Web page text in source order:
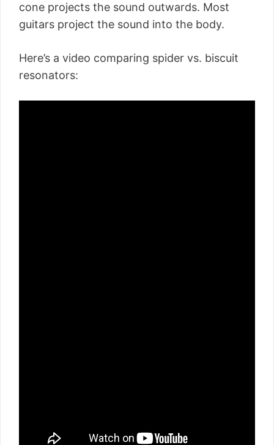
cone projects the sound outwards. Most
guitars project the sound into the body.
Here’s a video comparing spider vs. biscuit
resonators: